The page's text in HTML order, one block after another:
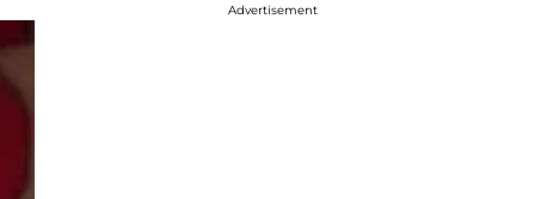
Advertisement